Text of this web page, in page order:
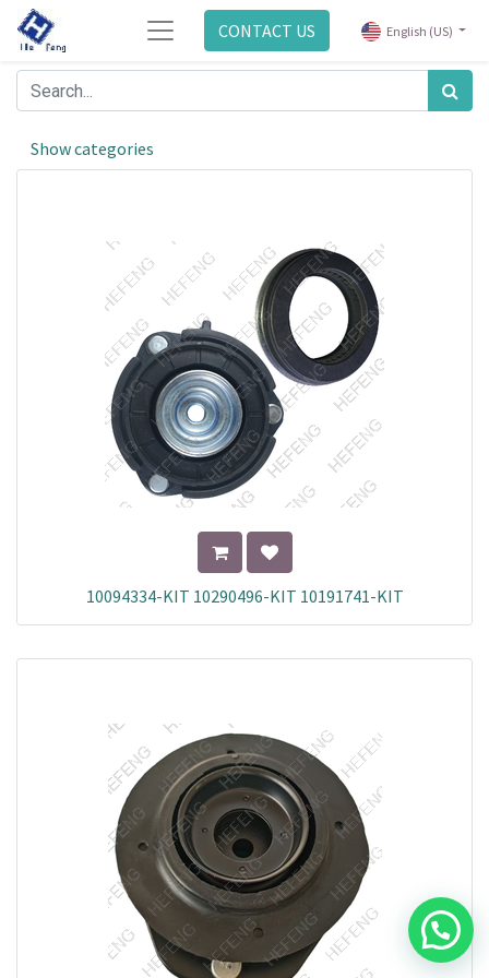
CONTACT US English (US)
Show categories
10094334-KIT 10290496-KIT 10191741-KIT